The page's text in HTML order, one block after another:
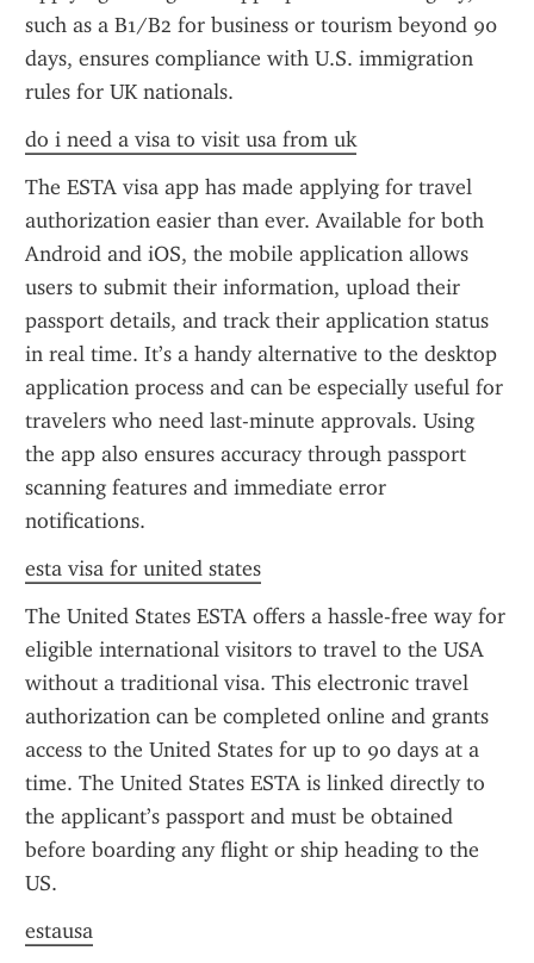
such as a B1/B2 for business or tourism beyond 90
days, ensures compliance with U.S. immigration
rules for UK nationals.
do i need a visa to visit usa from uk
The ESTA visa app has made applying for travel
authorization easier than ever. Available for both
Android and iOS, the mobile application allows
users to submit their information, upload their
passport details, and track their application status
in real time. It’s a handy alternative to the desktop
application process and can be especially useful for
travelers who need last-minute approvals. Using
the app also ensures accuracy through passport
scanning features and immediate error
notifications.
esta visa for united states
The United States ESTA offers a hassle-free way for
eligible international visitors to travel to the USA
without a traditional visa. This electronic travel
authorization can be completed online and grants
access to the United States for up to 90 days at a
time. The United States ESTA is linked directly to
the applicant’s passport and must be obtained
before boarding any flight or ship heading to the
US.
estausa